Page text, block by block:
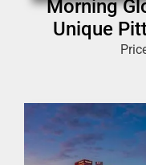
Morning
Unique